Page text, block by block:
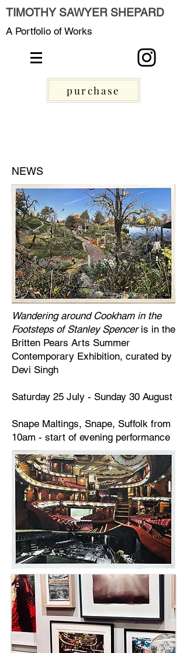
TIMOTHY SAWYER SHEPARD
A Portfolio of Works
purchase
NEWS
Wandering around Cookham in the
Footsteps of Stanley Spencer is in the
Britten Pears Arts Summer
Contemporary Exhibition, curated by
Devi Singh
Saturday 25 July - Sunday 30 August
Snape Maltings, Snape, Suffolk from
10am - start of evening performance